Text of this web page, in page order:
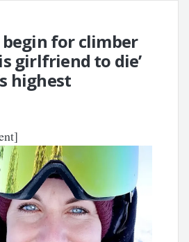
for climber
girlfriend to die’
highest